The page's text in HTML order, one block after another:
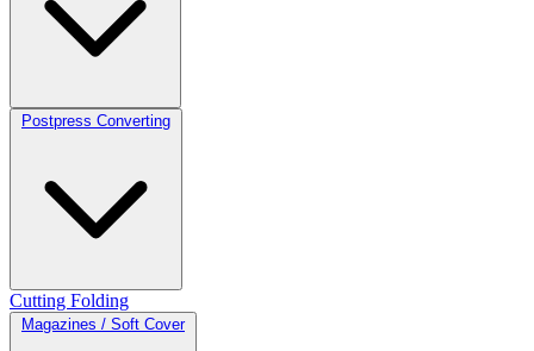
Postpress Converting
Cutting Folding
Magazines / Soft Cover